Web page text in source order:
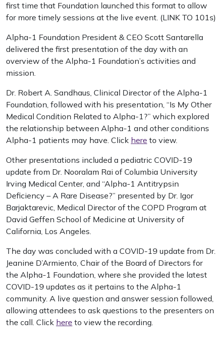
first time that Foundation launched this format to allow
for more timely sessions at the live event. (LINK TO 101s)
Alpha-1 Foundation President & CEO Scott Santarella
delivered the first presentation of the day with an
overview of the Alpha-1 Foundation’s activities and
mission.
Dr. Robert A. Sandhaus, Clinical Director of the Alpha-1
Foundation, followed with his presentation, “Is My Other
Medical Condition Related to Alpha-1?” which explored
the relationship between Alpha-1 and other conditions
Alpha-1 patients may have. Click here to view.
Other presentations included a pediatric COVID-19
update from Dr. Nooralam Rai of Columbia University
Irving Medical Center, and “Alpha-1 Antitrypsin
Deficiency – A Rare Disease?” presented by Dr. Igor
Barjaktarevic, Medical Director of the COPD Program at
David Geffen School of Medicine at University of
California, Los Angeles.
The day was concluded with a COVID-19 update from Dr.
Jeanine D’Armiento, Chair of the Board of Directors for
the Alpha-1 Foundation, where she provided the latest
COVID-19 updates as it pertains to the Alpha-1
community. A live question and answer session followed,
allowing attendees to ask questions to the presenters on
the call. Click here to view the recording.